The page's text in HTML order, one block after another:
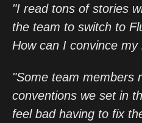
"I read tons of stories
the team to switch to
How can I convince
"Some team members
conventions we set in
feel bad having to fix